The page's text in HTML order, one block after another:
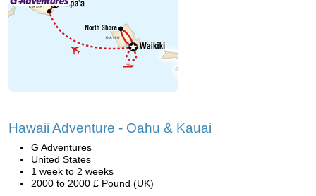
Hawaii Adventure - Oahu & Kauai
G Adventures
United States
1 week to 2 weeks
2000 to 2000 £ Pound (UK)